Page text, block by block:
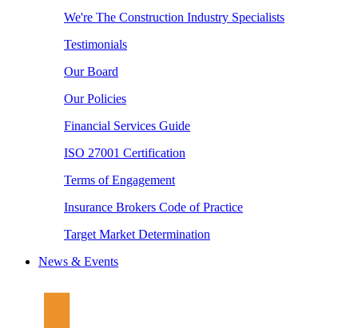
We're The Construction Industry Specialists
Testimonials
Our Board
Our Policies
Financial Services Guide
ISO 27001 Certification
Terms of Engagement
Insurance Brokers Code of Practice
Target Market Determination
News & Events